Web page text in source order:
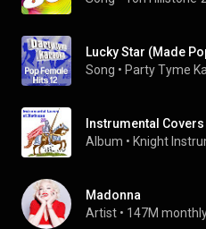
Song • Party Tyme
Instrumental
Album • Knight
Madonna
Artist • 147M